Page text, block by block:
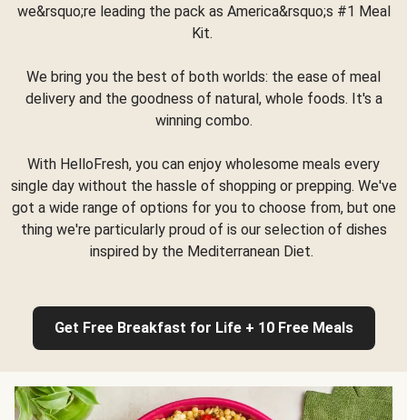
we&rsquo;re leading the pack as America&rsquo;s #1 Meal
Kit.
We bring you the best of both worlds: the ease of meal
delivery and the goodness of natural, whole foods. It's a
winning combo.
With HelloFresh, you can enjoy wholesome meals every
single day without the hassle of shopping or prepping. We've
got a wide range of options for you to choose from, but one
thing we're particularly proud of is our selection of dishes
inspired by the Mediterranean Diet.
Get Free Breakfast for Life + 10 Free Meals